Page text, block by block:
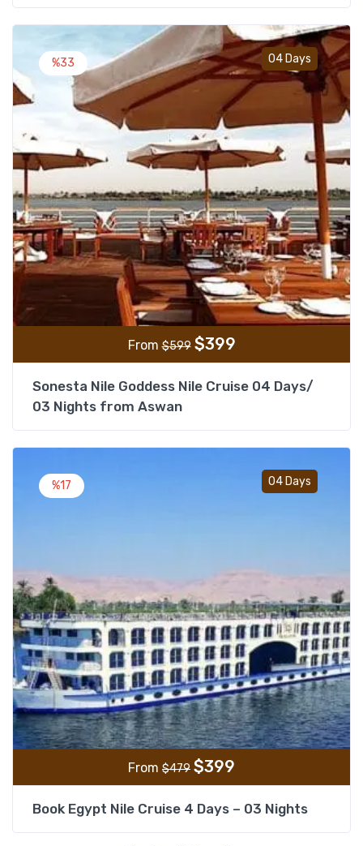
04 Days
%33
Add
From$599 $399
Sonesta Nile Goddess Nile Cruise 04 Days/
03 Nights from Aswan
04 Days
%17
From $479 $399
Book Egypt Nile Cruise 4 Days – 03 Nights